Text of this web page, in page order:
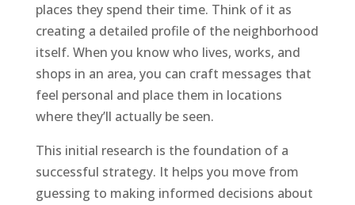
places they spend their time. Think of it as
creating a detailed profile of the neighborhood
itself. When you know who lives, works, and
shops in an area, you can craft messages that
feel personal and place them in locations
where they’ll actually be seen.
This initial research is the foundation of a
successful strategy. It helps you move from
guessing to making informed decisions about